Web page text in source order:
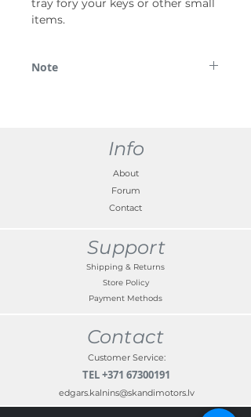
items.
Note
Info
About
Forum
Contact
Support
Shipping & Returns
Store Policy
Payment Methods
Contact
Customer Service:
TEL+371 67300191
edgars.kalnins@skandimotors.lv